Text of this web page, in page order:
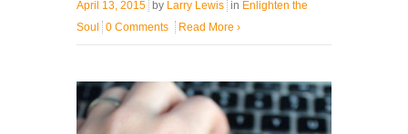
April 13, 2015 by Larry Lewis in Enlighten the
Soul 0 Comments Read More ›